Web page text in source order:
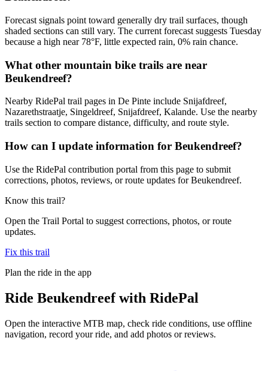
Forecast signals point toward generally dry trail surfaces, though
shaded sections can still vary. The current forecast suggests Tuesday
because a high near 78°F, little expected rain, 0% rain chance.
What other mountain bike trails are near
Beukendreef?
Nearby RidePal trail pages in De Pinte include Snijafdreef,
Nazarethstraatje, Singeldreef, Snijafdreef, Kalande. Use the nearby
trails section to compare distance, difficulty, and route style.
How can I update information for Beukendreef?
Use the RidePal contribution portal from this page to submit
corrections, photos, reviews, or route updates for Beukendreef.
Know this trail?
Open the Trail Portal to suggest corrections, photos, or route
updates.
Fix this trail
Plan the ride in the app
Ride Beukendreefwith RidePal
Open the interactive MTB map, check ride conditions, use offline
navigation, record your ride, and add photos or reviews.